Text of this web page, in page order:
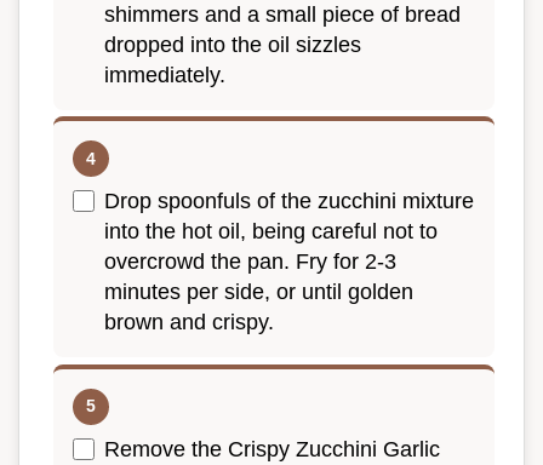
shimmers and a small piece of bread
dropped into the oil sizzles
immediately.
Drop spoonfuls of the zucchini mixture
into the hot oil, being careful not to
overcrowd the pan. Fry for 2-3
minutes per side, or until golden
brown and crispy.
Remove the Crispy Zucchini Garlic